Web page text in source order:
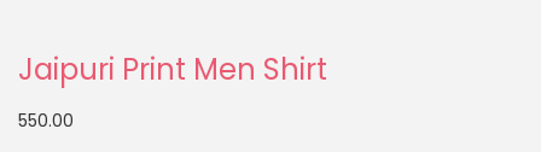
Jaipuri Print Men Shirt
550.00